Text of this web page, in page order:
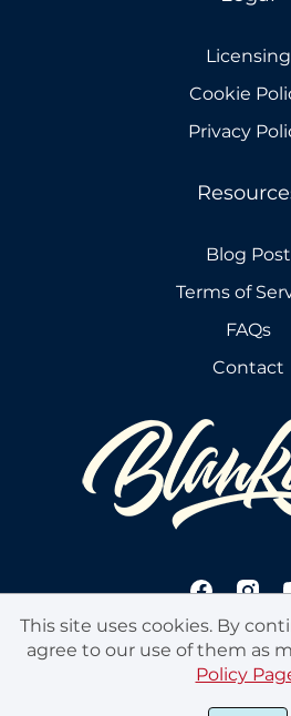
Licensing
Cookie
Privacy
Blog Post
Terms of
FAQs
Contact
This site uses cookies. By
agree to our use of them as
Policy